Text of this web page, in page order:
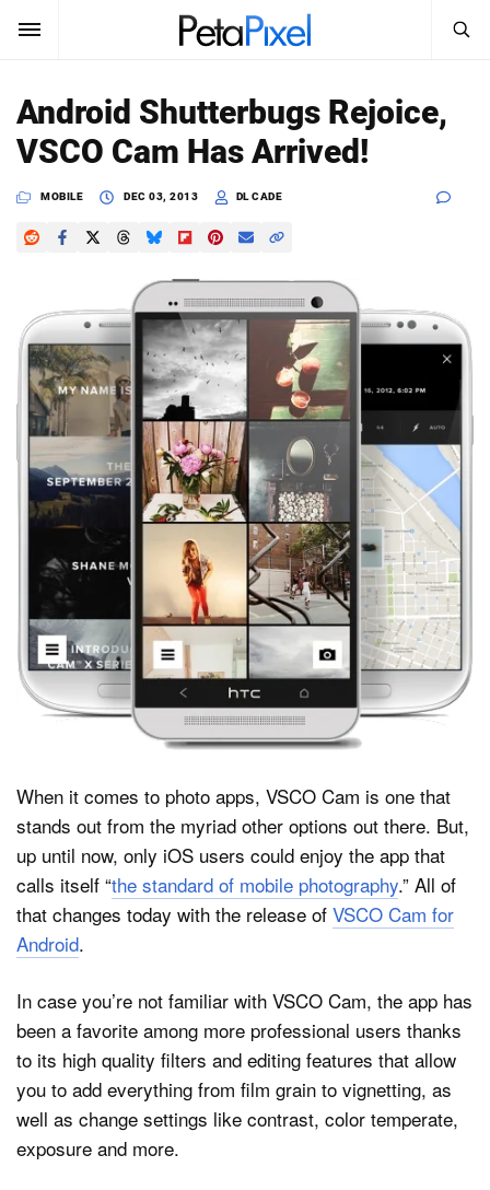
SUBSCRIBE Sign In
News
Learn
Media
Shop
About
Dark Mode
Search
SEARCH
Android Shutterbugs Rejoice,
VSCO Cam Has Arrived!
MOBILE DEC 03, 2013 DL CADE
When it comes to photo apps, VSCO Cam is one that
stands out from the myriad other options out there. But,
up until now, only iOS users could enjoy the app that
calls itself “the standard of mobile photography.” All of
that changes today with the release of VSCO Cam for
Android.
In case you’re not familiar with VSCO Cam, the app has
been a favorite among more professional users thanks
to its high quality filters and editing features that allow
you to add everything from film grain to vignetting, as
well as change settings like contrast, color temperate,
exposure and more.